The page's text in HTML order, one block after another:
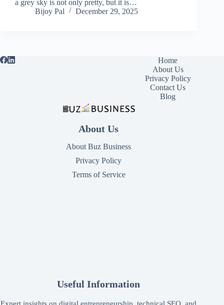
a grey sky is not only pretty, but it is…
Bijoy Pal
December 29, 2025
Home
About Us
Privacy Policy
Contact Us
Blog
About Us
About Buz Business
Privacy Policy
Terms of Service
Useful Information